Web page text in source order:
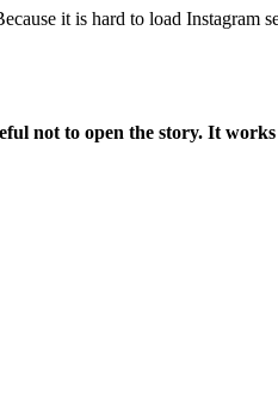
it is hard to load Instagram
not to open the story. It